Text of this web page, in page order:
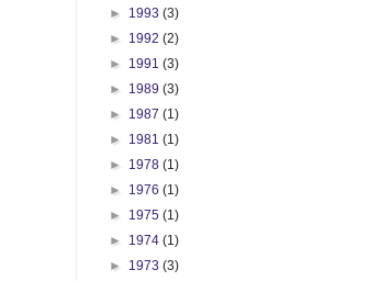
► 1993 (3)
► 1992 (2)
► 1991 (3)
► 1989 (3)
► 1987 (1)
► 1981 (1)
► 1978 (1)
► 1976 (1)
► 1975 (1)
► 1974 (1)
► 1973 (3)